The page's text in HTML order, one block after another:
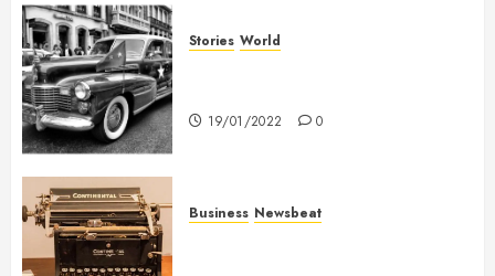
Stories World
19/01/2022 0
Business Newsbeat